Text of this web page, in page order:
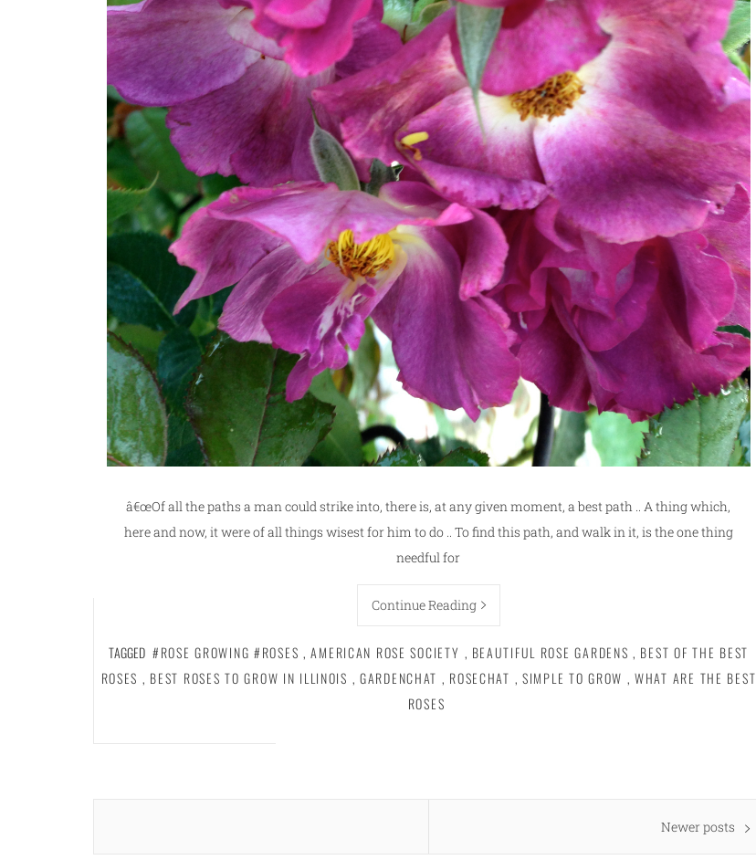
â€œOf all the paths a man could strike into, there is, at any given moment, a best path .. A thing which,
here and now, it were of all things wisest for him to do .. To find this path, and walk in it, is the one thing
needful for
Continue Reading
TAGGED #ROSE GROWING #ROSES , AMERICAN ROSE SOCIETY , BEAUTIFUL ROSE GARDENS , BEST OF THE BEST
ROSES , BEST ROSES TO GROW IN ILLINOIS , GARDENCHAT , ROSECHAT , SIMPLE TO GROW , WHAT ARE THE BEST
ROSES
Newer posts